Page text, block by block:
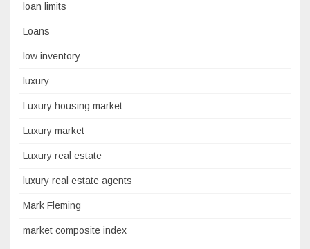
loan limits
Loans
low inventory
luxury
Luxury housing market
Luxury market
Luxury real estate
luxury real estate agents
Mark Fleming
market composite index